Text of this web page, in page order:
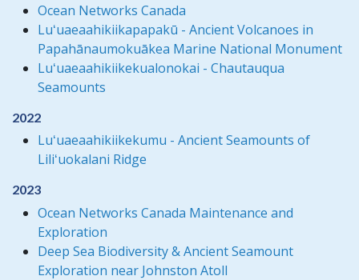
Ocean Networks Canada
Luʻuaeaahikiikapapakū - Ancient Volcanoes in
Papahānaumokuākea Marine National Monument
Luʻuaeaahikiikekualonokai - Chautauqua
Seamounts
2022
Luʻuaeaahikiikekumu - Ancient Seamounts of
Liliʻuokalani Ridge
2023
Ocean Networks Canada Maintenance and
Exploration
Deep Sea Biodiversity & Ancient Seamount
Exploration near Johnston Atoll